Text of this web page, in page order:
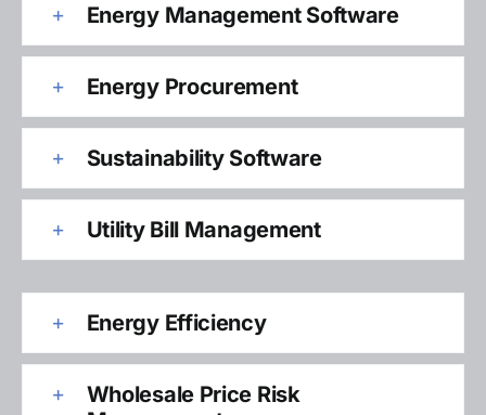
Energy Management Software
Energy Procurement
Sustainability Software
Utility Bill Management
Energy Efficiency
Wholesale Price Risk